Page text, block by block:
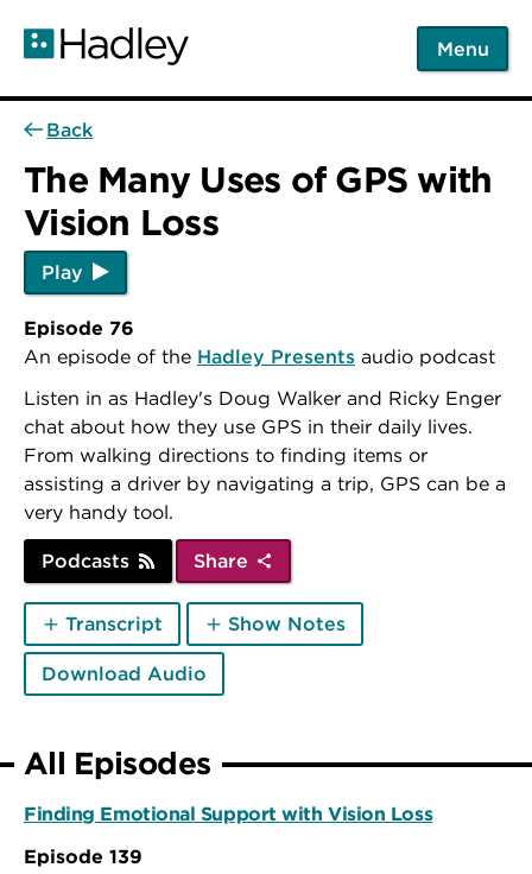
main
Menu
Back
The Many Uses of GPS with
Vision Loss
Play
Episode 76
An episode of the Hadley Presents audio podcast
Listen in as Hadley's Doug Walker and Ricky Enger
chat about how they use GPS in their daily lives.
From walking directions to finding items or
assisting a driver by navigating a trip, GPS can be a
very handy tool.
Podcasts Share
Transcript Show Notes
Download Audio
All Episodes
Finding Emotional Support with Vision Loss
Episode 139